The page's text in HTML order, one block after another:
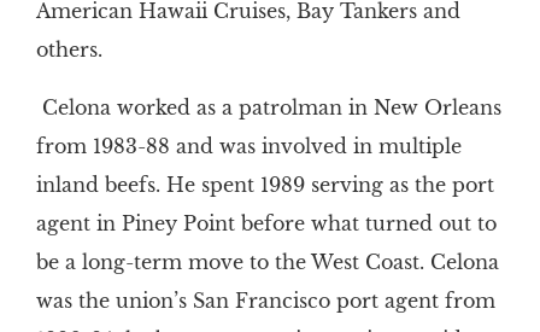
American Hawaii Cruises, Bay Tankers and
others.
Celona worked as a patrolman in New Orleans
from 1983-88 and was involved in multiple
inland beefs. He spent 1989 serving as the port
agent in Piney Point before what turned out to
be a long-term move to the West Coast. Celona
was the union’s San Francisco port agent from